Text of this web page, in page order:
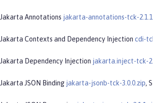
Jakarta Annotations jakarta-annotations-tck-
Jakarta Contexts and Dependency Injection cdi-
Jakarta Dependency Injection jakarta.inject-tck-
Jakarta JSON Binding jakarta-jsonb-tck-3.0.0.zip,